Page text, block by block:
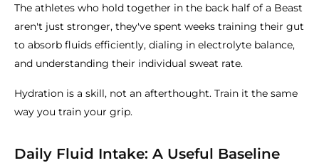
The athletes who hold together in the back half of a Beast
aren't just stronger, they've spent weeks training their gut
to absorb fluids efficiently, dialing in electrolyte balance,
and understanding their individual sweat rate.
Hydration is a skill, not an afterthought. Train it the same
way you train your grip.
Daily Fluid Intake: A Useful Baseline